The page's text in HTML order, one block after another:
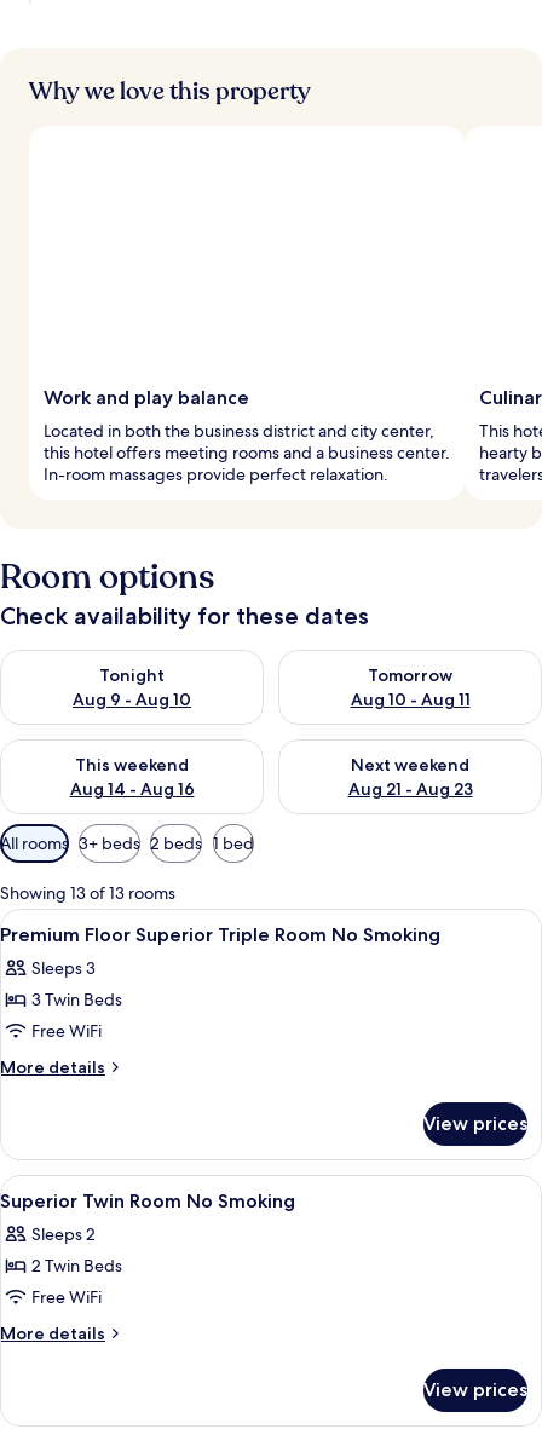
s
Why we love this property
Work and play balance
Located in both the business district and city center,
this hotel offers meeting rooms and a business center.
In-room massages provide perfect relaxation.
This
hearty
Room options
Check availability for these dates
Tonight
Aug 9 - Aug 10
Check availability for tonight Aug 9 - Aug 10
Tomorrow
Aug 10 - Aug 11
Check availability for
This weekend
Aug 14 - Aug 16
Check availability for this weekend Aug 14 - Aug 16
Next weekend
Aug 21 - Aug 23
Check availability for next
Available
filters
for
rooms
All rooms 3+ beds 2 beds 1 bed
Showing 13 of 13 rooms
View
all
photos
for
Premium
Floor
Room
No
Smoking
A hotel room with two beds, a TV, a
1
Premium Floor Superior Triple Room No Smoking
Sleeps 3
3 Twin Beds
Free WiFi
More details
More
Floor
Superior
Triple
Room
No
Smoking
View prices
View
all
photos
for
Superior
Twin
Smoking
A hotel room with two beds, a TV, a
1
Superior Twin Room No Smoking
Sleeps 2
2 Twin Beds
Free WiFi
More details
More
Twin
View prices